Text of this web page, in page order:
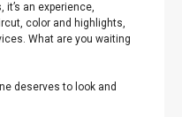
an experience,
color and highlights,
What are you waiting
deserves to look and